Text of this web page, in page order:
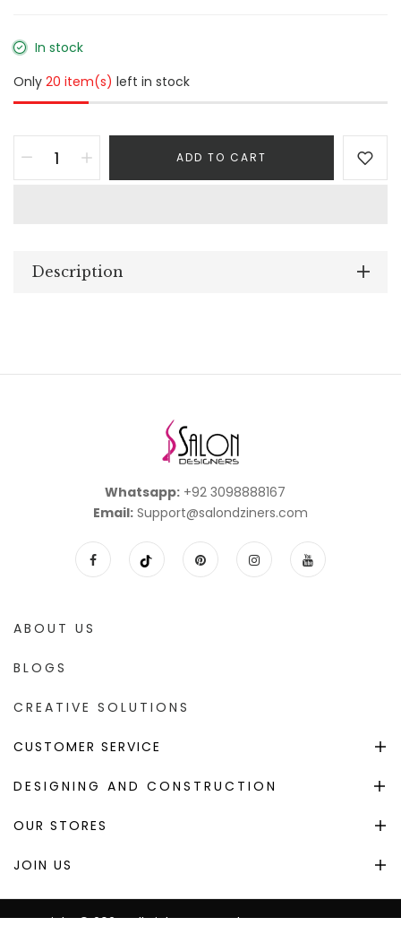
In stock
Only 20 item(s) left in stock
ADD TO CART
Description
ABOUT US
BLOGS
CREATIVE SOLUTIONS
CUSTOMER SERVICE
DESIGNING AND CONSTRUCTION
OUR STORES
JOIN US
Whatsapp: +92 3098888167
Email: Support@salondziners.com
Copyright © 2024. All Right Reserved